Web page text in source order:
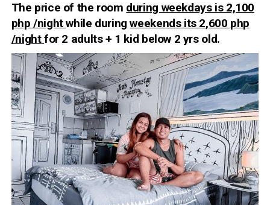
The price of the room during weekdays is 2,100
php /nightwhile duringweekends its 2,600 php
/night for 2 adults + 1 kid below 2 yrs old.